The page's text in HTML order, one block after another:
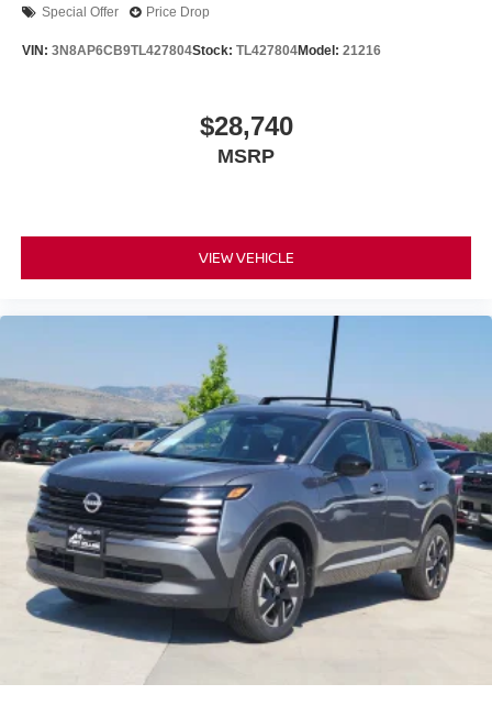
Special Offer Price Drop
VIN: 3N8AP6CB9TL427804Stock: TL427804Model: 21216
$28,740
MSRP
VIEW VEHICLE